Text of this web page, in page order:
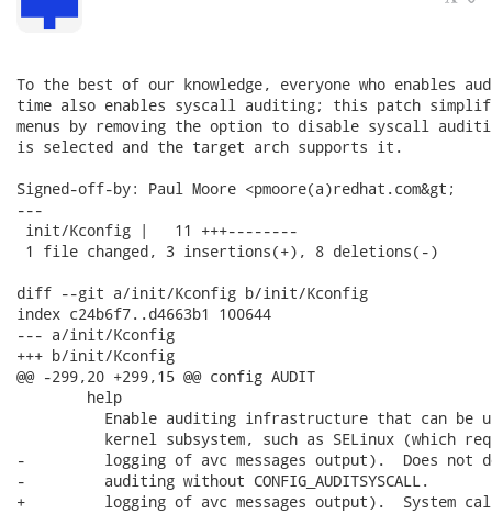
To the best of our knowledge, everyone who enables
time also enables syscall auditing; this patch
menus by removing the option to disable syscall
is selected and the target arch supports it.
Signed-off-by: Paul Moore <pmoore(a)redhat.com&gt;
---
init/Kconfig |   11 +++--------
1 file changed, 3 insertions(+), 8 deletions(-)
diff --git a/init/Kconfig b/init/Kconfig
index c24b6f7..d4663b1 100644
--- a/init/Kconfig
+++ b/init/Kconfig
@@ -299,20 +299,15 @@ config AUDIT
-	  logging of avc messages output).  Does not do system-call
-	  auditing without CONFIG_AUDITSYSCALL.
+	  logging of avc messages output).  System call auditing is included